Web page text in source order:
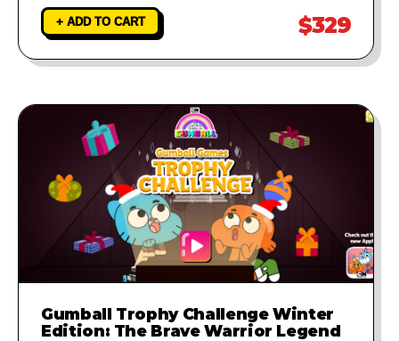
+ ADD TO CART $329
Gumball Trophy Challenge Winter
Edition: The Brave Warrior Legend